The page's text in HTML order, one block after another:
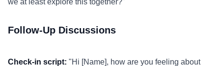
we at least explore this together?"
Follow-Up Discussions
Check-in script: "Hi [Name], how are you feeling about